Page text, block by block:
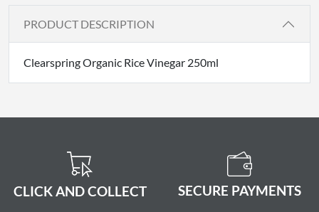
PRODUCT DESCRIPTION
Clearspring Organic Rice Vinegar 250ml
CLICK AND COLLECT SECURE PAYMENTS